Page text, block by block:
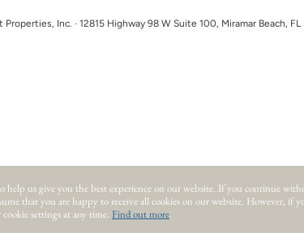
Inc. · 12815 Highway 98 W Suite 100, Miramar Beach, FL
help us give you the best experience on our website. If you continue
that you are happy to receive all cookies on our website. However, if
settings at any time. Find out more.